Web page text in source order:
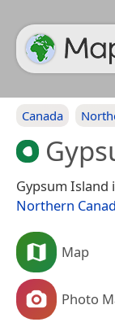
Canada
Gypsum Island
Northern
Map
Photo